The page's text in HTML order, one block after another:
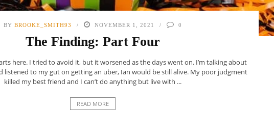
BY BROOKE_SMITH93 NOVEMBER 1, 2021 0
The Finding: Part Four
here. I tried to avoid it, but it worsened as the days went on. I’m talking about
listened to my gut on getting an uber, Ian would be still alive. My poor judgment
killed my best friend and I can’t do anything but live with ...
READ MORE